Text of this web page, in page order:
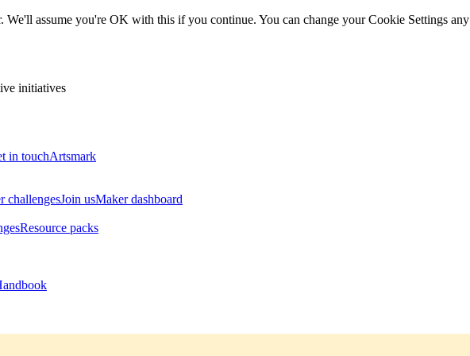
We'll assume you're OK with this if you continue. You can change your Cookie Settings
initiatives
in touchArtsmark
challengesJoin usMaker dashboard
Resource packs